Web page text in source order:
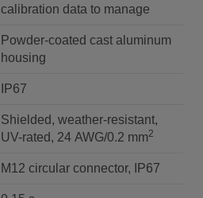
calibration data to manage
Powder-coated cast aluminum
housing
IP67
Shielded, weather-resistant,
UV-rated, 24 AWG/0.2 mm2
M12 circular connector, IP67